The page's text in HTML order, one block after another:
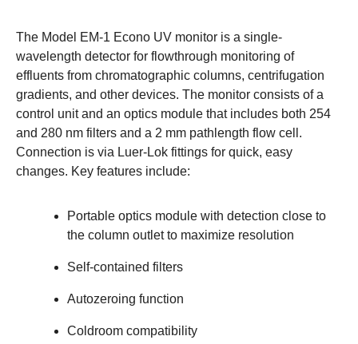
The Model EM-1 Econo UV monitor is a single-
wavelength detector for flowthrough monitoring of
effluents from chromatographic columns, centrifugation
gradients, and other devices. The monitor consists of a
control unit and an optics module that includes both 254
and 280 nm filters and a 2 mm pathlength flow cell.
Connection is via Luer-Lok fittings for quick, easy
changes. Key features include:
Portable optics module with detection close to
the column outlet to maximize resolution
Self-contained filters
Autozeroing function
Coldroom compatibility